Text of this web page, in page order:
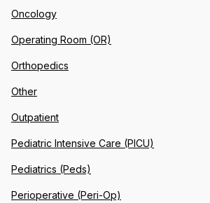
Oncology
Operating Room (OR)
Orthopedics
Other
Outpatient
Pediatric Intensive Care (PICU)
Pediatrics (Peds)
Perioperative (Peri-Op)